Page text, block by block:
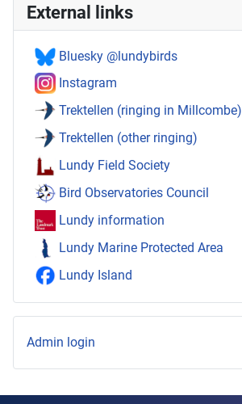
External links
Bluesky @lundybirds
Instagram
Trektellen (ringing in Millcombe)
Trektellen (other ringing)
Lundy Field Society
Bird Observatories Council
Lundy information
Lundy Marine Protected Area
Lundy Island
Admin login